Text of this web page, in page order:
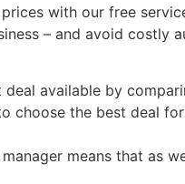
with our free
– and avoid costly
deal available by
choose the best deal
means that as